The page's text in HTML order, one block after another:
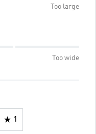
Too large
Too wide
1